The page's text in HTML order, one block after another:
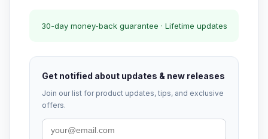
30-day money-back guarantee · Lifetime updates
Get notified about updates & new releases
Join our list for product updates, tips, and exclusive
offers.